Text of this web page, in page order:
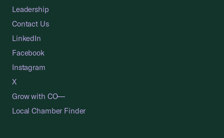
Leadership
Contact Us
LinkedIn
Facebook
Instagram
X
Grow with CO—
Local Chamber Finder